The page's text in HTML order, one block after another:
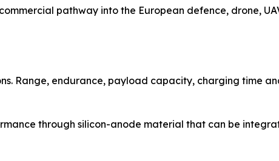
pathway into the European defence, drone,
Range, endurance, payload capacity, charging time
through silicon-anode material that can be